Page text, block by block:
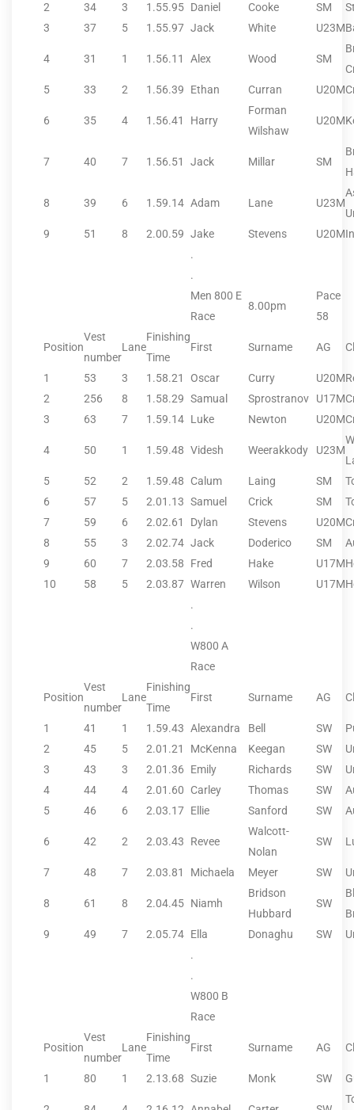
2
34 3 1.55.95 Daniel Cooke SM
3
37 5 1.55.97 Jack White U23M
4 31 1 1.56.11 Alex Wood SM
5
33 2 1.56.39 Ethan Curran U20M
6 35 4 1.56.41 Harry
Forman
Wilshaw
U20M
7 40 7 1.56.51 Jack Millar SM
8 39 6 1.59.14 Adam Lane U23M
9
51 8 2.00.59 Jake Stevens U20M
.
.
Men 800 E
Race
8.00pm
Pace
58
Position
Vest
number
Lane
Finishing
Time
First Surname AG
1 53 3 1.58.21 Oscar Curry U20M
2
256 8 1.58.29 Samual Sprostranov U17M
3
63 7 1.59.14 Luke Newton U20M
4 50 1 1.59.48 Videsh Weerakkody U23M
5
52 2 1.59.48 Calum Laing SM
6
57 5 2.01.13 Samuel Crick SM
7
59 6 2.02.61 Dylan Stevens U20M
8
55 3 2.02.74 Jack Doderico SM
9
60 7 2.03.58 Fred Hake U17M
10
58 5 2.03.87 Warren Wilson U17M
.
.
W800 A
Race
Position
Vest
number
Lane
Finishing
Time
First Surname AG
1 41 1 1.59.43 Alexandra Bell SW
2
45 5 2.01.21 McKenna Keegan SW
3
43 3 2.01.36 Emily Richards SW
4
44 4 2.01.60 Carley Thomas SW
5
46 6 2.03.17 Ellie Sanford SW
6 42 2 2.03.43 Revee
Walcott-
Nolan
SW
7 48 7 2.03.81 Michaela Meyer SW
8 61 8 2.04.45 Niamh
Bridson
Hubbard
SW
9
49 7 2.05.74 Ella Donaghu SW
.
.
W800 B
Race
Position
Vest
number
Lane
Finishing
Time
First Surname AG
1 80 1 2.13.68 Suzie Monk SW